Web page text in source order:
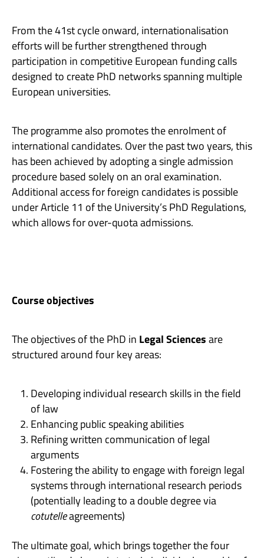
From the 41st cycle onward, internationalisation
efforts will be further strengthened through
participation in competitive European funding calls
designed to create PhD networks spanning multiple
European universities.
The programme also promotes the enrolment of
international candidates. Over the past two years, this
has been achieved by adopting a single admission
procedure based solely on an oral examination.
Additional access for foreign candidates is possible
under Article 11 of the University’s PhD Regulations,
which allows for over-quota admissions.
Course objectives
The objectives of the PhD in Legal Sciencesare
structured around four key areas:
Developing individual research skills in the field
of law
Enhancing public speaking abilities
Refining written communication of legal
arguments
Fostering the ability to engage with foreign legal
systems through international research periods
(potentially leading to a double degree via
cotutelleagreements)
The ultimate goal, which brings together the four